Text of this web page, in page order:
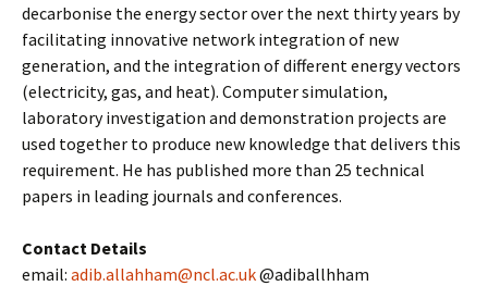
decarbonise the energy sector over the next thirty years by
facilitating innovative network integration of new
generation, and the integration of different energy vectors
(electricity, gas, and heat). Computer simulation,
laboratory investigation and demonstration projects are
used together to produce new knowledge that delivers this
requirement. He has published more than 25 technical
papers in leading journals and conferences.
Contact Details
email: adib.allahham@ncl.ac.uk@adiballhham